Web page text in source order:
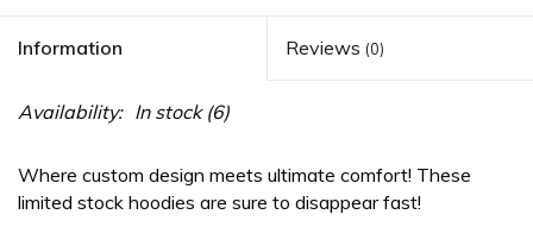
Information Reviews (0)
Availability: In stock(6)
Where custom design meets ultimate comfort! These
limited stock hoodies are sure to disappear fast!